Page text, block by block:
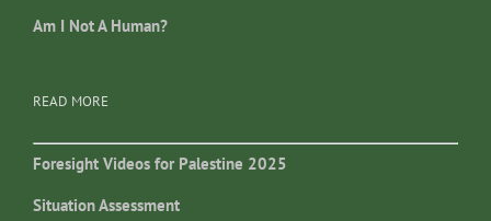
Am I Not A Human?
READ MORE
Foresight Videos for Palestine 2025
Situation Assessment